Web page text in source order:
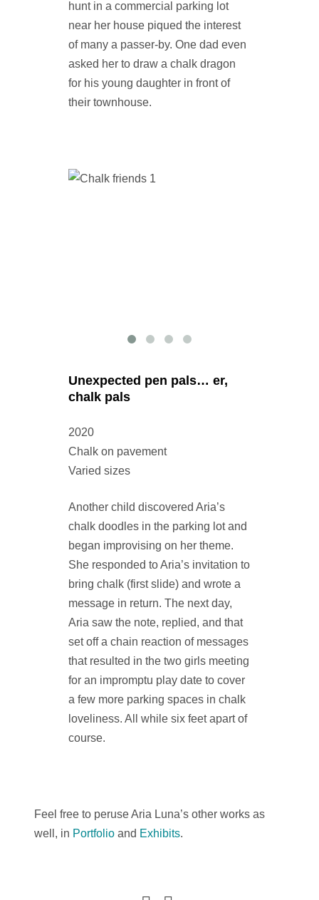
hunt in a commercial parking lot
near her house piqued the interest
of many a passer-by. One dad even
asked her to draw a chalk dragon
for his young daughter in front of
their townhouse.
Unexpected pen pals… er,
chalk pals
2020
Chalk on pavement
Varied sizes
Another child discovered Aria’s
chalk doodles in the parking lot and
began improvising on her theme.
She responded to Aria’s invitation to
bring chalk (first slide) and wrote a
message in return. The next day,
Aria saw the note, replied, and that
set off a chain reaction of messages
that resulted in the two girls meeting
for an impromptu play date to cover
a few more parking spaces in chalk
loveliness. All while six feet apart of
course.
Feel free to peruse Aria Luna’s other works as
well, in Portfolio and Exhibits.